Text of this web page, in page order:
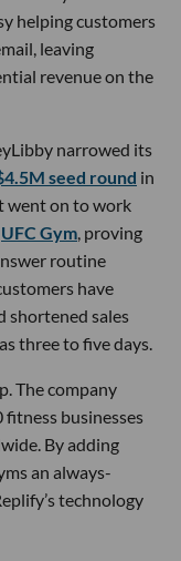
helping customers
leaving
revenue on the
narrowed its
seed round in
went on to work
UFC Gym, proving
routine
have
shortened sales
three to five days.
The company
businesses
By adding
an always-
technology